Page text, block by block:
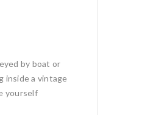
by boat or
inside a vintage
yourself